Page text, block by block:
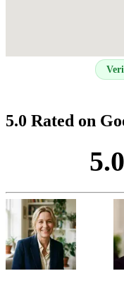
5.0 Rated on
5.0